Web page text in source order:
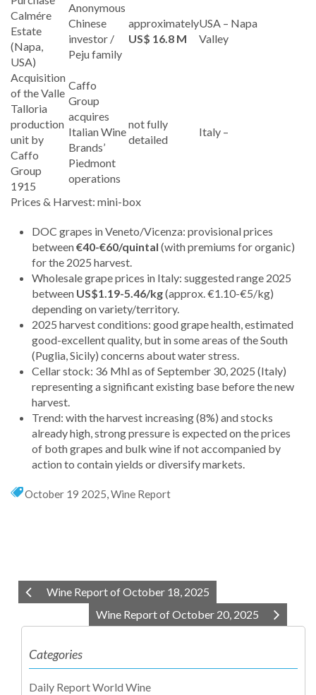
Calmére
Estate
(Napa,
USA)
Anonymous
Chinese
investor /
Peju family
approximately
US$ 16.8 M
USA – Napa
Valley
Acquisition
of the Valle
Talloria
production
unit by
Caffo
Group
1915
Caffo
Group
acquires
Italian Wine
Brands’
Piedmont
operations
not fully
detailed
Italy –
Prices & Harvest: mini-box
DOC grapes in Veneto/Vicenza: provisional prices
between€40-€60/quintal (with premiums for organic)
for the 2025 harvest.
Wholesale grape prices in Italy: suggested range 2025
between US$1.19-5.46/kg(approx. €1.10-€5/kg)
depending on variety/territory.
2025 harvest conditions: good grape health, estimated
good-excellent quality, but in some areas of the South
(Puglia, Sicily) concerns about water stress.
Cellar stock: 36 Mhl as of September 30, 2025 (Italy)
representing a significant existing base before the new
harvest.
Trend: with the harvest increasing (8%) and stocks
already high, strong pressure is expected on the prices
of both grapes and bulk wine if not accompanied by
action to contain yields or diversify markets.
October 19 2025,Wine Report
Wine Report of October 18, 2025
Wine Report of October 20, 2025
Categories
Daily Report World Wine